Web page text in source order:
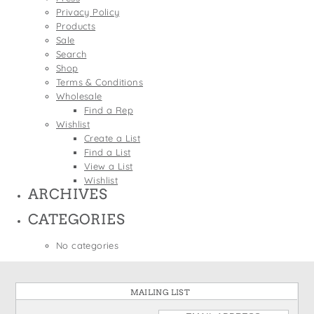
Wine Bags
St. Patrick's Day
Thanksgiving
Valentine's Day
Privacy Policy
Products
Sale
Search
Shop
Terms & Conditions
Wholesale
Find a Rep
Wishlist
Create a List
Find a List
View a List
Wishlist
ARCHIVES
CATEGORIES
No categories
MAILING LIST